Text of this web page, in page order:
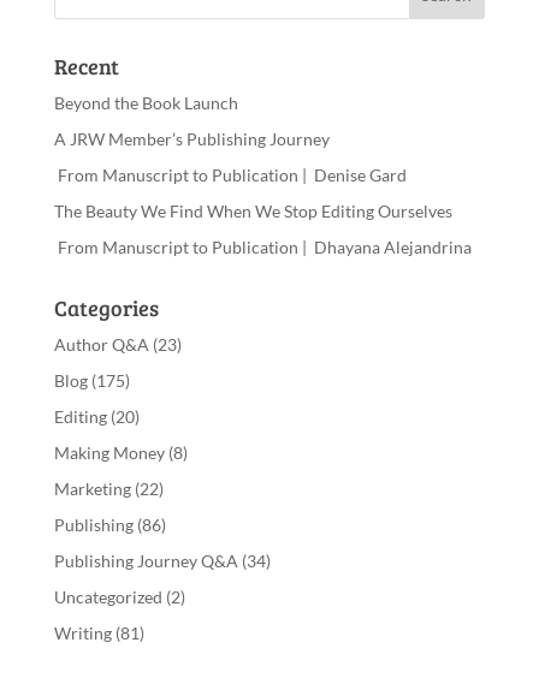
Recent
Beyond the Book Launch
A JRW Member’s Publishing Journey
From Manuscript to Publication | Denise Gard
The Beauty We Find When We Stop Editing Ourselves
From Manuscript to Publication | Dhayana Alejandrina
Categories
Author Q&A (23)
Blog(175)
Editing(20)
Making Money(8)
Marketing(22)
Publishing(86)
Publishing Journey Q&A (34)
Uncategorized (2)
Writing(81)